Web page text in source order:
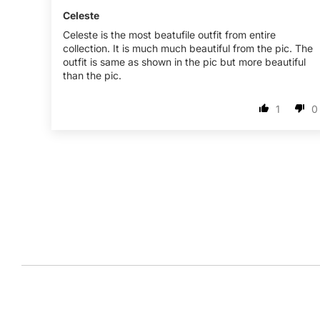
Celeste
Celeste is the most beatufile outfit from entire
collection. It is much much beautiful from the pic. The
outfit is same as shown in the pic but more beautiful
than the pic.
1 0